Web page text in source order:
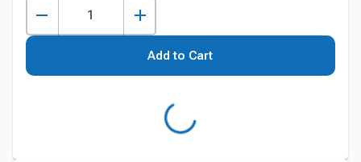
Add to Cart